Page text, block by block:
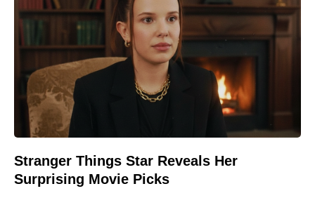
Stranger Things Star Reveals Her
Surprising Movie Picks